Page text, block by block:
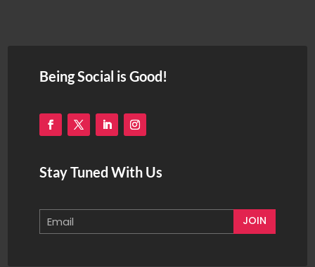
Being Social is Good!
Stay Tuned With Us
JOIN